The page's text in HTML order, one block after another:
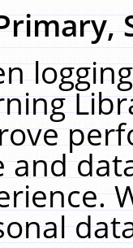
and